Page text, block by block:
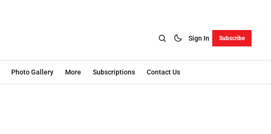
Sign In Subscribe
Photo Gallery More Subscriptions Contact Us